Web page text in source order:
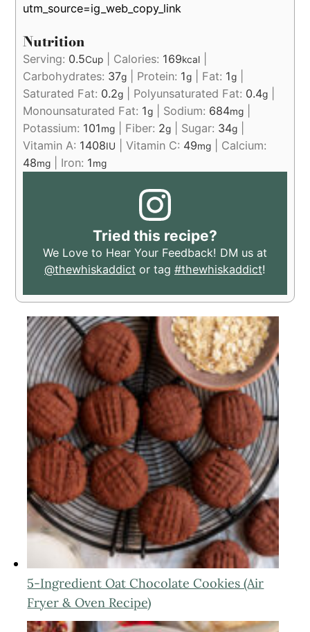
utm_source=ig_web_copy_link
Nutrition
Serving: 0.5Cup Calories: 169kcal
Carbohydrates: 37g Protein: 1g Fat: 1g
Saturated Fat: 0.2g Polyunsaturated Fat: 0.4g
Monounsaturated Fat: 1g Sodium: 684mg
Potassium: 101mg Fiber: 2g Sugar: 34g
Vitamin A: 1408IU |Vitamin C: 49mg
Calcium:
48mg Iron: 1mg
Tried this recipe?
We Love to Hear Your Feedback! DM us at
@thewhiskaddict or tag #thewhiskaddict!
5-Ingredient Oat Chocolate Cookies (Air
Fryer & Oven Recipe)